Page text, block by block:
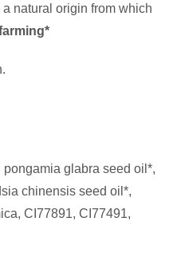
natural origin from which
glabra seed oil*,
chinensis seed oil*,
CI77891, CI77491,